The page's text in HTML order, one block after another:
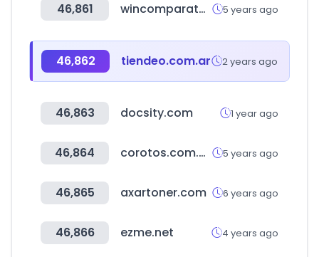
46,861 wincomparator.com 5 years ago
46,862 tiendeo.com.ar 2 years ago
46,863 docsity.com 1 year ago
46,864 corotos.com.do 5 years ago
46,865 axartoner.com 6 years ago
46,866 ezme.net 4 years ago